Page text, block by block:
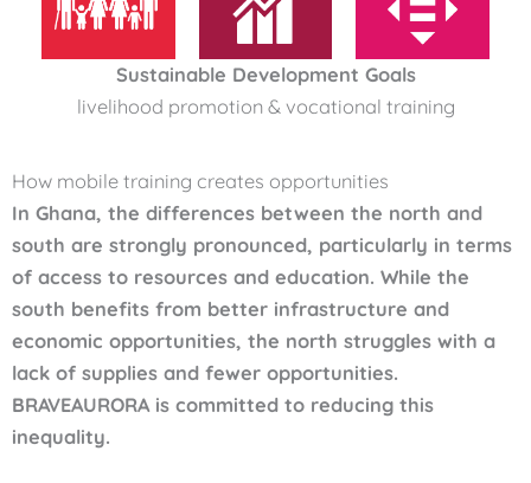
Sustainable Development Goals
livelihood promotion & vocational training
How mobile training creates opportunities
In Ghana, the differences between the north and
south are strongly pronounced, particularly in terms
of access to resources and education. While the
south benefits from better infrastructure and
economic opportunities, the north struggles with a
lack of supplies and fewer opportunities.
BRAVEAURORA is committed to reducing this
inequality.